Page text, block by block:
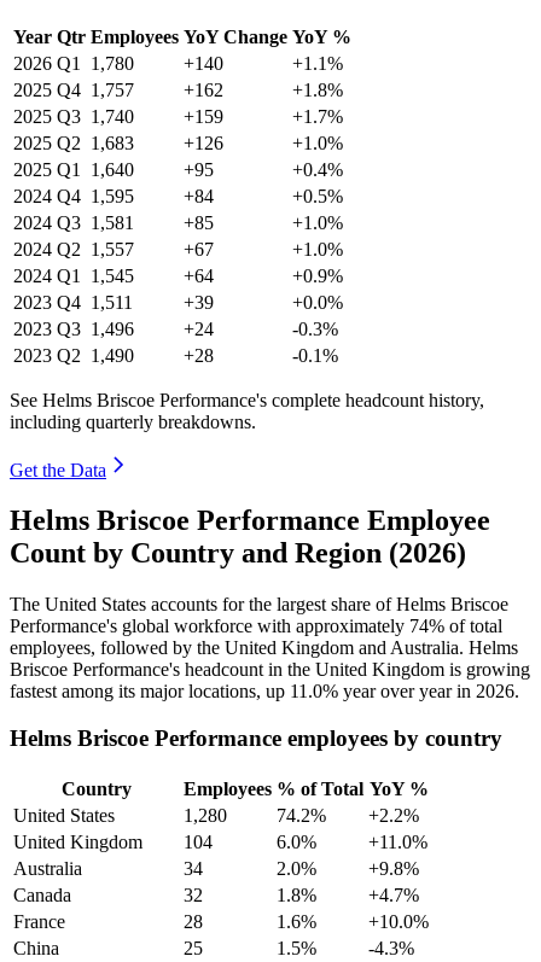
Year Qtr Employees YoY Change YoY %
2026 Q1 1,780 +140
+1.1%
2025 Q4 1,757 +162
+1.8%
2025 Q3 1,740 +159
+1.7%
2025 Q2 1,683 +126
+1.0%
2025 Q1 1,640 +95
+0.4%
2024 Q4 1,595 +84
+0.5%
2024 Q3 1,581 +85
+1.0%
2024 Q2 1,557 +67
+1.0%
2024 Q1 1,545 +64
+0.9%
2023 Q4 1,511 +39
+0.0%
2023 Q3 1,496 +24
-0.3%
2023 Q2 1,490 +28 -0.1%
See Helms Briscoe Performance's complete headcount history,
including quarterly breakdowns.
Get the Data
Helms Briscoe Performance Employee
Count by Country and Region (2026)
The United States accounts for the largest share of Helms Briscoe
Performance's global workforce with approximately 74% of total
employees, followed by the United Kingdom and Australia. Helms
Briscoe Performance's headcount in the United Kingdom is growing
fastest among its major locations, up 11.0% year over year in 2026.
Helms Briscoe Performance employees by country
Country Employees % of Total YoY %
United States
1,280 74.2%
+2.2%
United Kingdom
104 6.0%
+11.0%
Australia
34 2.0%
+9.8%
Canada
32 1.8%
+4.7%
France
28 1.6%
+10.0%
China
25 1.5%
-4.3%